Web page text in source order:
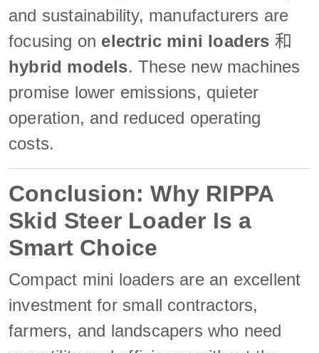
and sustainability, manufacturers are
focusing on electric mini loaders 和
hybrid models. These new machines
promise lower emissions, quieter
operation, and reduced operating
costs.
Conclusion: Why RIPPA
Skid Steer Loader Is a
Smart Choice
Compact mini loaders are an excellent
investment for small contractors,
farmers, and landscapers who need